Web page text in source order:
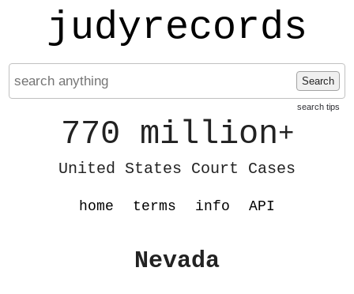
judyrecords
Search
search tips
770 million+
United States Court Cases
home terms info API
Nevada